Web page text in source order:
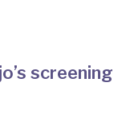
screening